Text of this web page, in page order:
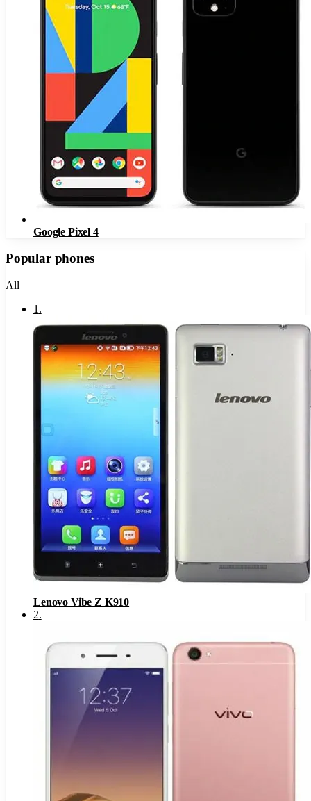
Google Pixel 4
Popular phones
All
1 .
Lenovo Vibe Z K910
2.